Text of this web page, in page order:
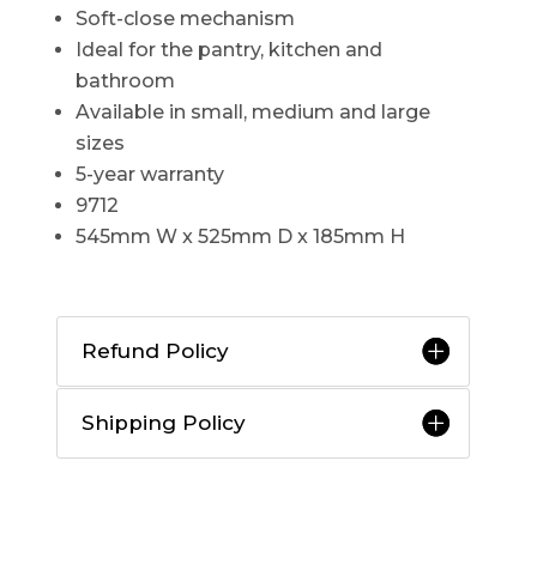
Soft-close mechanism
Ideal for the pantry, kitchen and
bathroom
Available in small, medium and large
sizes
5-year warranty
9712
545mm W x 525mm D x 185mm H
Refund Policy
Shipping Policy